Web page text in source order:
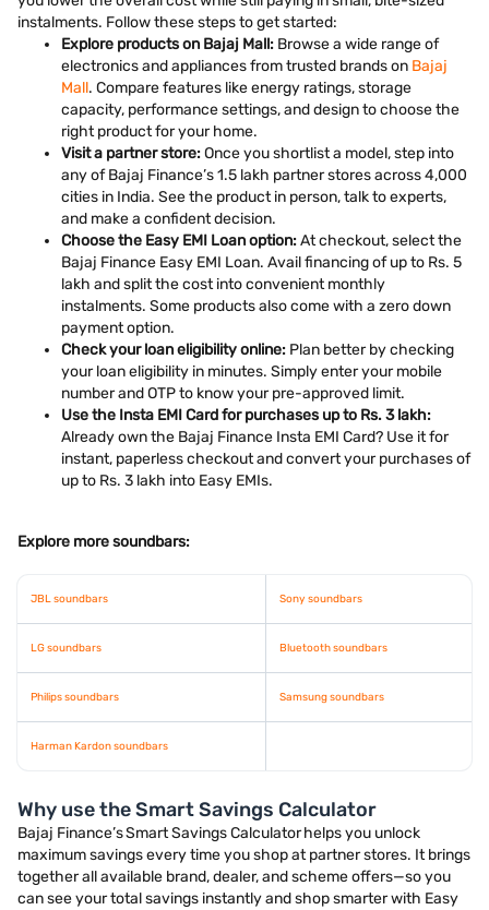
instalments. Follow these steps to get started:
Explore products on Bajaj Mall: Browse a wide range of
electronics and appliances from trusted brands on Bajaj
Mall. Compare features like energy ratings, storage
capacity, performance settings, and design to choose the
right product for your home.
Visit a partner store:Once you shortlist a model, step into
any of Bajaj Finance’s 1.5 lakh partner stores across 4,000
cities in India. See the product in person, talk to experts,
and make a confident decision.
Choose the Easy EMI Loan option:At checkout, select the
Bajaj Finance Easy EMI Loan. Avail financing of up to Rs. 5
lakh and split the cost into convenient monthly
instalments. Some products also come with a zero down
payment option.
Check your loan eligibility online: Plan better by checking
your loan eligibility in minutes. Simply enter your mobile
number and OTP to know your pre-approved limit.
Use the Insta EMI Card for purchases up to Rs. 3 lakh:
Already own the Bajaj Finance Insta EMI Card? Use it for
instant, paperless checkout and convert your purchases of
up to Rs. 3 lakh into Easy EMIs.
Explore more soundbars:
JBL soundbars Sony soundbars
LG soundbars Bluetooth soundbars
Philips soundbars Samsung soundbars
Harman Kardon soundbars
Why use the Smart Savings Calculator
Bajaj Finance’s Smart Savings Calculator helps you unlock
maximum savings every time you shop at partner stores. It brings
together all available brand, dealer, and scheme offers—so you
can see your total savings instantly and shop smarter with Easy